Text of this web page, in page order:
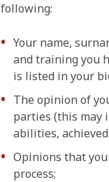
following:
Your name,
and training you
is listed in your
The opinion of
parties (this may
abilities,
Opinions that
process;